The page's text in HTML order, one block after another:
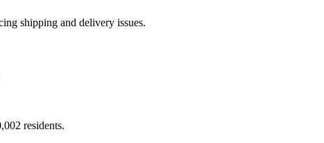
shipping and delivery issues.
residents.